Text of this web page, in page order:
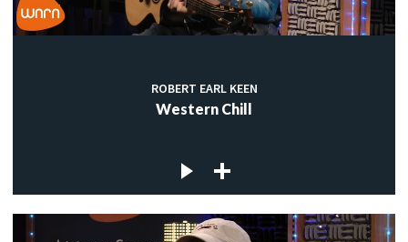
ROBERT EARL KEEN
Western Chill